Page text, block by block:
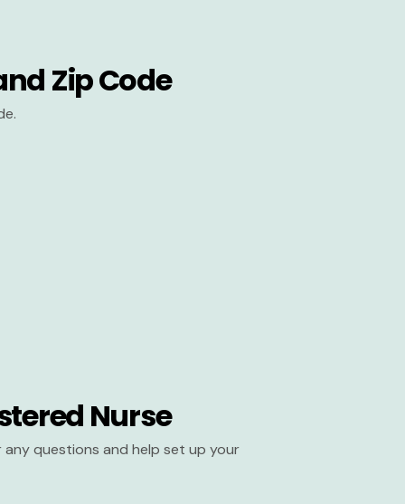
Zip Code
Nurse
any questions and help set up your